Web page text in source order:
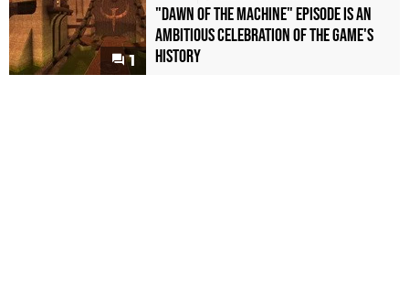
1
"Dawn of the Machine" Episode Is an
Ambitious Celebration of the Game's
History